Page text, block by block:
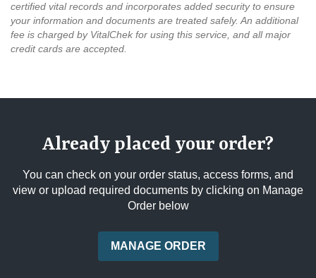
certified vital records and incorporates added security to ensure
your information and documents are treated safely. An additional
fee is charged by VitalChek for using this service, and all major
credit cards are accepted.
Already placed your order?
You can check on your order status, access forms, and
view or upload required documents by clicking on Manage
Order below
MANAGE ORDER